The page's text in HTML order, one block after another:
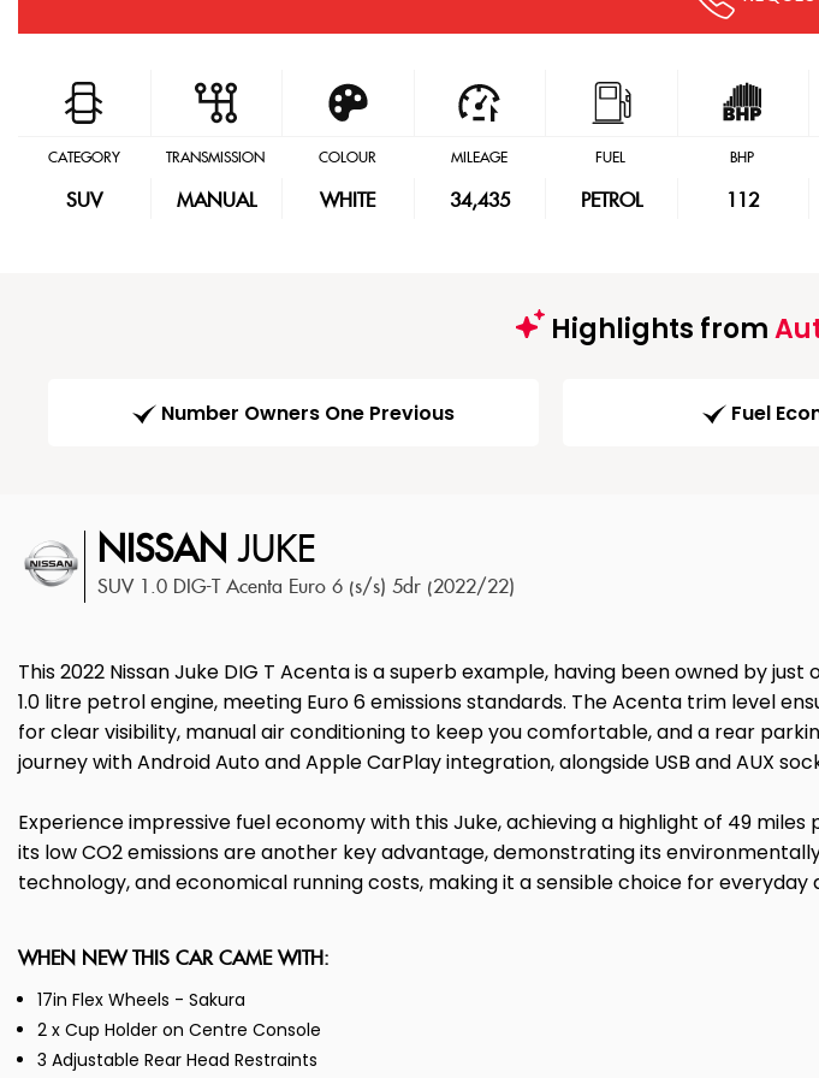
CATEGORY
SUV
TRANSMISSION
MANUAL
COLOUR
WHITE
MILEAGE
34,435
FUEL
PETROL
BHP
112
Highlights from
Number Owners One Previous Fuel
NISSAN JUKE
SUV 1.0 DIG-T Acenta Euro 6 (s/s) 5dr (2022/22)
This 2022 Nissan Juke DIG T Acenta is a superb example, having been owned by
1.0 litre petrol engine, meeting Euro 6 emissions standards. The Acenta trim level
for clear visibility, manual air conditioning to keep you comfortable, and a rear
journey with Android Auto and Apple CarPlay integration, alongside USB and AUX
Experience impressive fuel economy with this Juke, achieving a highlight of 49
its low CO2 emissions are another key advantage, demonstrating its
technology, and economical running costs, making it a sensible choice for everyday
WHEN NEW THIS CAR CAME WITH:
17in Flex Wheels - Sakura
2 x Cup Holder on Centre Console
3 Adjustable Rear Head Restraints